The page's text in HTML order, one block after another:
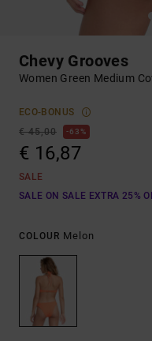
Chevy Grooves
Women Green Medium
ECO-BONUS
€ 45,00
63%
€ 16,87
SALE
SALE ON SALE EXTRA 25%
COLOUR Melon